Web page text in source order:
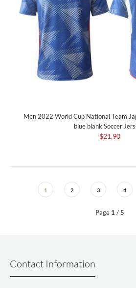
Men 2022 World Cup National Team
blue blank Soccer
$21.90
1 2 3 4
Page 1 /5
Contact Information